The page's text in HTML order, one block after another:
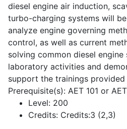
diesel engine air induction,
turbo-charging systems will
analyze engine governing
control, as well as current
solving common diesel
laboratory activities and
support the trainings
Prerequisite(s): AET 101 or
Level: 200
Credits: Credits:3 (2,3)